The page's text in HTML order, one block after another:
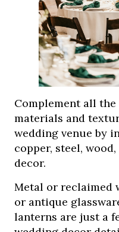
Complement all
materials and
wedding venue by
copper, steel,
decor.
Metal or reclaimed
or antique
lanterns are just a